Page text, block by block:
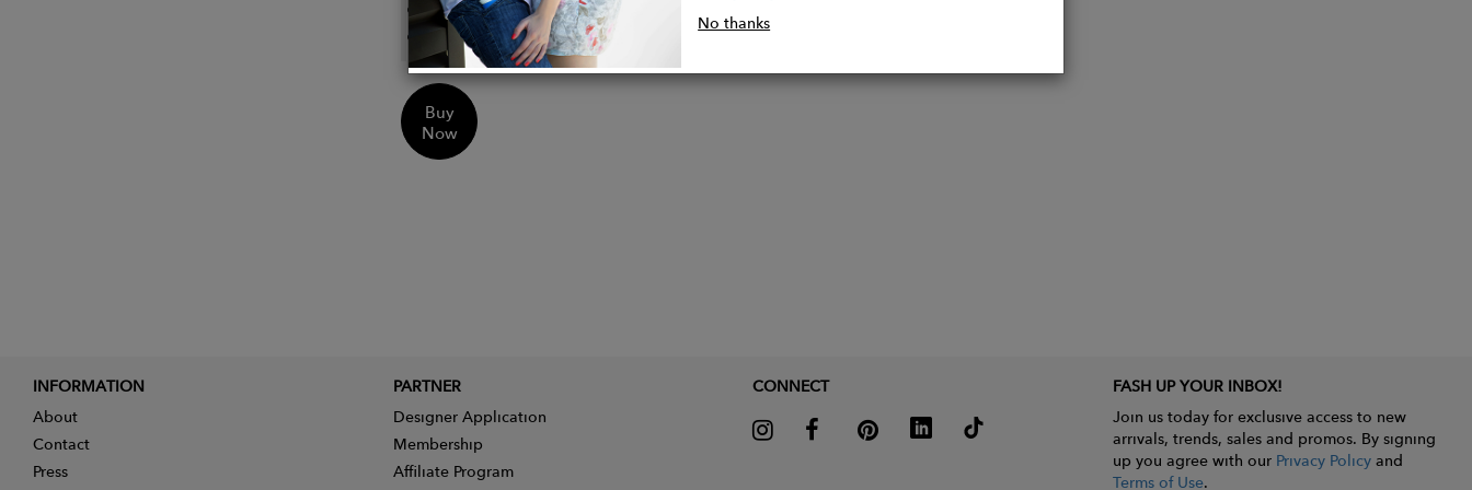
Custom sizing available
Sustainably handmade in the UK
Buy
Now
No thanks
INFORMATION
About
Contact
Press
PARTNER
Designer Application
Membership
Affiliate Program
CONNECT
FASH UP YOUR INBOX!
Join us today for exclusive access to new
arrivals, trends, sales and promos. By signing
up you agree with our Privacy Policyand
Terms of Use.